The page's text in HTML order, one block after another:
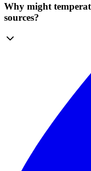
Why might
sources?